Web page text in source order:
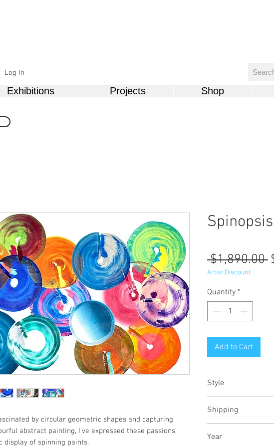
Log In
Exhibitions Projects Shop
by circular geometric shapes and capturing
abstract painting, I've expressed these passions,
display of spinning paints.
Spinopsis
$1,890.00
Artist Discount
Quantity *
Add to Cart
Style
Shipping
crate
Year